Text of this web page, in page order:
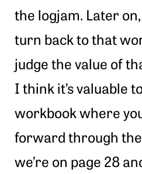
the logjam. Later
turn back to that
judge the value of
I think it’s valuable
workbook where
forward through the
we’re on page 28